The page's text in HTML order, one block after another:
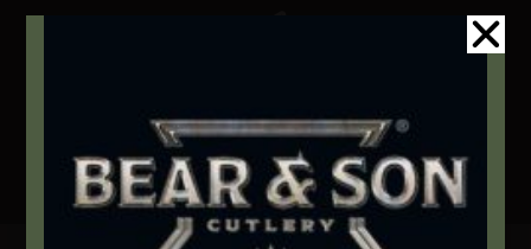
Secure Payment By Credit Card